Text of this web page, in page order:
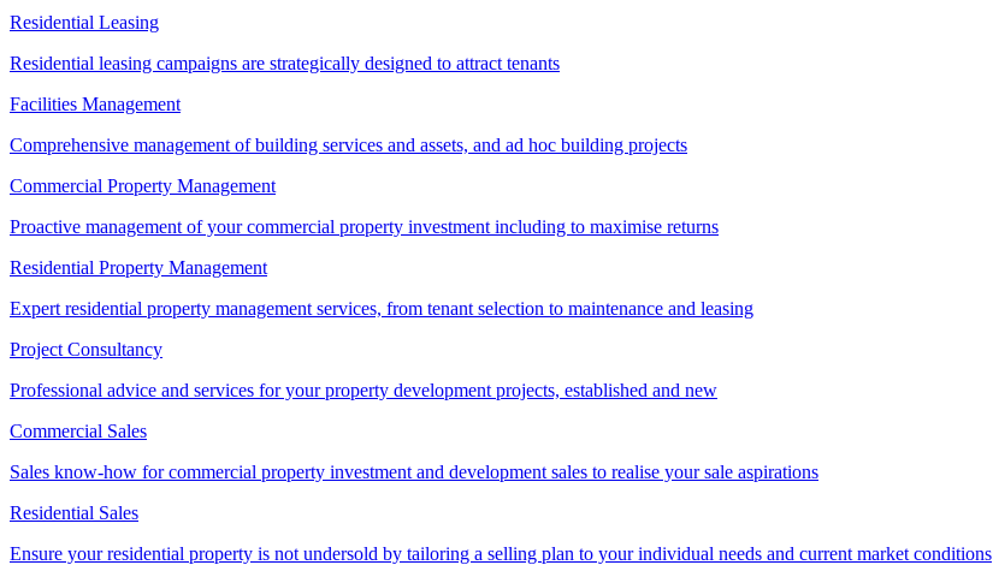
Residential Leasing
Residential leasing campaigns are strategically designed to attract tenants
Facilities Management
Comprehensive management of building services and assets, and ad hoc building projects
Commercial Property Management
Proactive management of your commercial property investment including to maximise returns
Residential Property Management
Expert residential property management services, from tenant selection to maintenance and leasing
Project Consultancy
Professional advice and services for your property development projects, established and new
Commercial Sales
Sales know-how for commercial property investment and development sales to realise your sale aspirations
Residential Sales
Ensure your residential property is not undersold by tailoring a selling plan to your individual needs and current market conditions